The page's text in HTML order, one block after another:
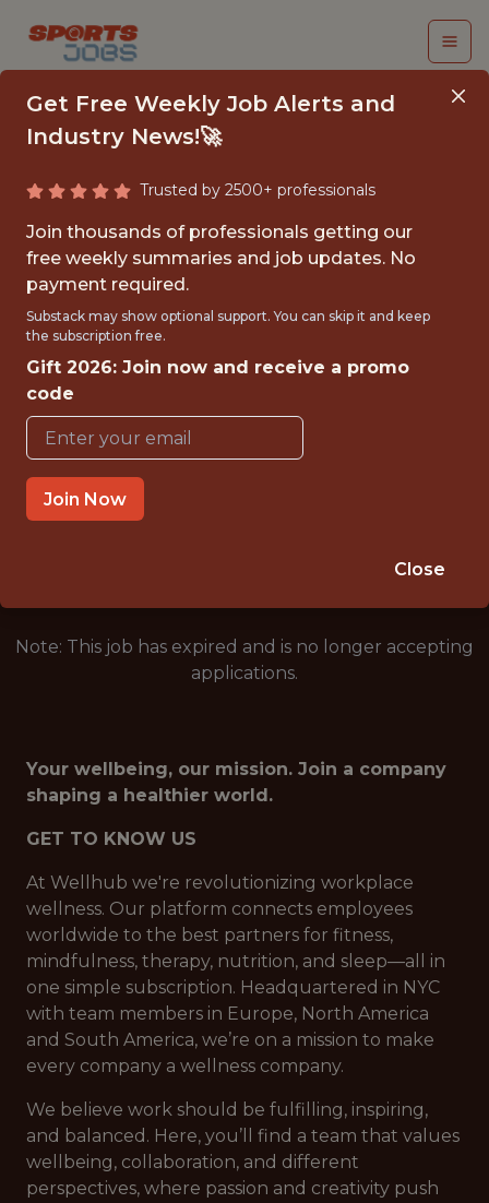
SENIOR AI PLATFORM
ENGINEER
Gympass
FULLTIME
GLOBAL REMOTE
WITH EXPERIENCE
BRAZIL (REMOTE)
Note: This job has expired and is no longer accepting
applications.
Your wellbeing, our mission. Join a company
shaping a healthier world.
GET TO KNOW US
At Wellhub we're revolutionizing workplace
wellness. Our platform connects employees
worldwide to the best partners for fitness,
mindfulness, therapy, nutrition, and sleep—all in
one simple subscription. Headquartered in NYC
with team members in Europe, North America
and South America, we’re on a mission to make
every company a wellness company.
We believe work should be fulfilling, inspiring,
and balanced. Here, you’ll find a team that values
wellbeing, collaboration, and different
perspectives, where passion and creativity push
Get Free Weekly Job Alerts and
Industry News!🚀
Trusted by 2500+ professionals
Join thousands of professionals getting our
free weekly summaries and job updates. No
payment required.
Substack may show optional support. You can skip it and keep
the subscription free.
Gift 2026: Join now and receive a promo
code
Join Now
Close